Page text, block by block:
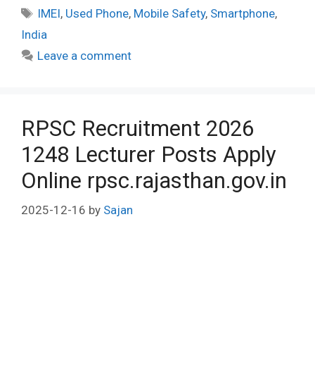
Tags
IMEI, Used Phone, Mobile Safety, Smartphone,
India
Leave a comment
RPSC Recruitment 2026
1248 Lecturer Posts Apply
Online rpsc.rajasthan.gov.in
2025-12-16 by Sajan